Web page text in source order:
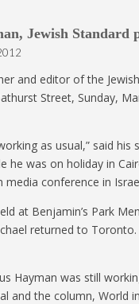
Jewish Standard
and editor of the
Street, Sunday,
as usual,” said
he was on holiday in
media conference in
at Benjamin’s Park
returned to
Hayman was still
and the column, World